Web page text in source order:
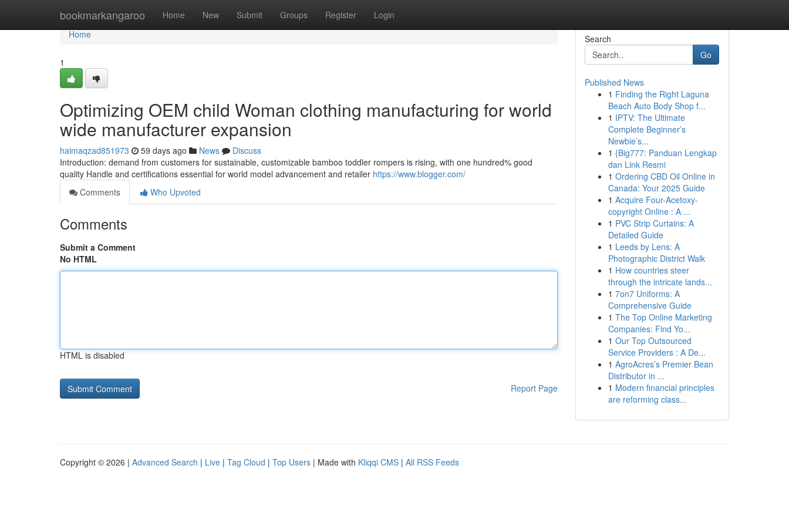
bookmarkangaroo Home New Submit Groups Register Login
Home
Home
1
Optimizing OEM child Woman clothing manufacturing for world
wide manufacturer expansion
haimaqzad851973 59 days ago News
Discuss
Introduction: demand from customers for sustainable, customizable bamboo toddler rompers is rising, with one hundred% good
quality Handle and certifications essential for world model advancement and retailer https://www.blogger.com/
Comments
Who Upvoted
Comments
Submit a Comment
No HTML
HTML is disabled
Report Page
Search
Go
Published News
1 Finding the Right Laguna
Beach Auto Body Shop f...
1 IPTV: The Ultimate
Complete Beginner’s
Newbie’s...
1 {Big777: Panduan Lengkap
dan Link Resmi
1 Ordering CBD Oil Online in
Canada: Your 2025 Guide
1 Acquire Four-Acetoxy-
copyright Online : A ...
1 PVC Strip Curtains: A
Detailed Guide
1 Leeds by Lens: A
Photographic District Walk
1 How countries steer
through the intricate lands...
1 7on7 Uniforms: A
Comprehensive Guide
1 The Top Online Marketing
Companies: Find Yo...
1 Our Top Outsourced
Service Providers : A De...
1 AgroAcres’s Premier Bean
Distributor in ...
1 Modern financial principles
are reforming class...
Copyright © 2026 | Advanced Search | Live | Tag Cloud | Top Users | Made with Kliqqi CMS | All RSS Feeds